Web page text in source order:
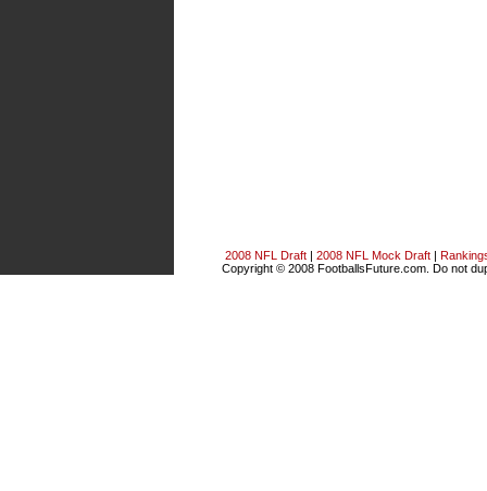
2008 NFL Draft 2008 NFL Mock Draft
Copyright © 2008 FootballsFuture.com. Do not